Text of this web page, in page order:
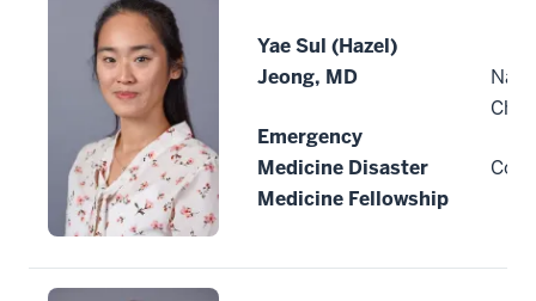
Yae Sul (Hazel)
Jeong, MD
Emergency
Medicine Disaster
Medicine Fellowship